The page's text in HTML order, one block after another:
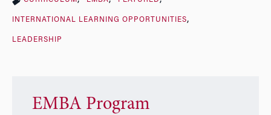
INTERNATIONAL LEARNING OPPORTUNITIES
LEADERSHIP
EMBA Program